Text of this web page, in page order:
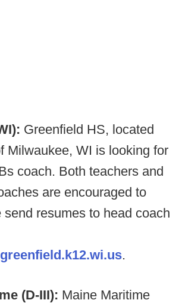
Greenfield HS, located
Milwaukee, WI is looking for
coach. Both teachers and
are encouraged to
send resumes to head coach
.
(D-III): Maine Maritime